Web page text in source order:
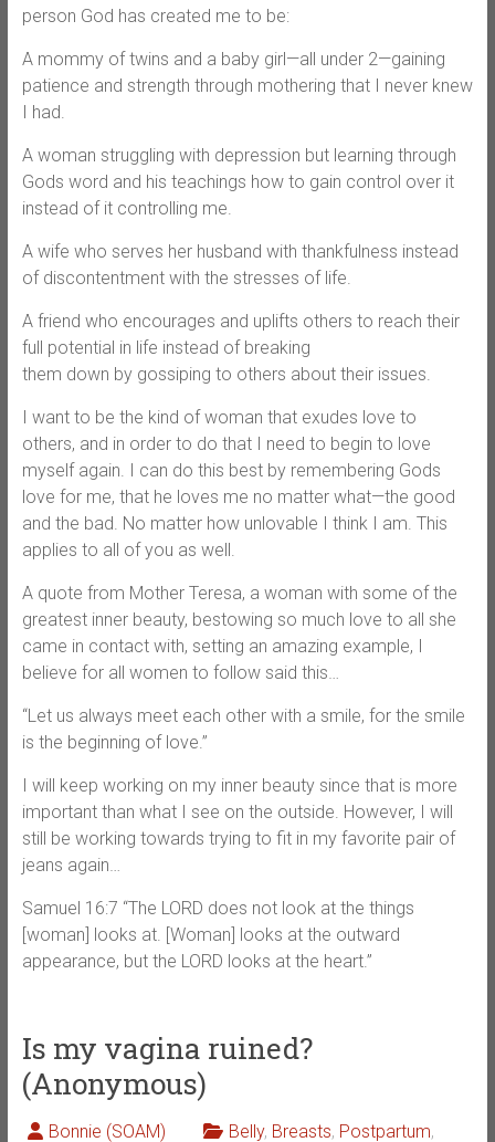
person God has created me to be:
A mommy of twins and a baby girl—all under 2—gaining
patience and strength through mothering that I never knew
I had.
A woman struggling with depression but learning through
Gods word and his teachings how to gain control over it
instead of it controlling me.
A wife who serves her husband with thankfulness instead
of discontentment with the stresses of life.
A friend who encourages and uplifts others to reach their
full potential in life instead of breaking
them down by gossiping to others about their issues.
I want to be the kind of woman that exudes love to
others, and in order to do that I need to begin to love
myself again. I can do this best by remembering Gods
love for me, that he loves me no matter what—the good
and the bad. No matter how unlovable I think I am. This
applies to all of you as well.
A quote from Mother Teresa, a woman with some of the
greatest inner beauty, bestowing so much love to all she
came in contact with, setting an amazing example, I
believe for all women to follow said this…
“Let us always meet each other with a smile, for the smile
is the beginning of love.”
I will keep working on my inner beauty since that is more
important than what I see on the outside. However, I will
still be working towards trying to fit in my favorite pair of
jeans again…
Samuel 16:7 “The LORD does not look at the things
[woman] looks at. [Woman] looks at the outward
appearance, but the LORD looks at the heart.”
Is my vagina ruined?
(Anonymous)
Bonnie (SOAM) Belly, Breasts, Postpartum,